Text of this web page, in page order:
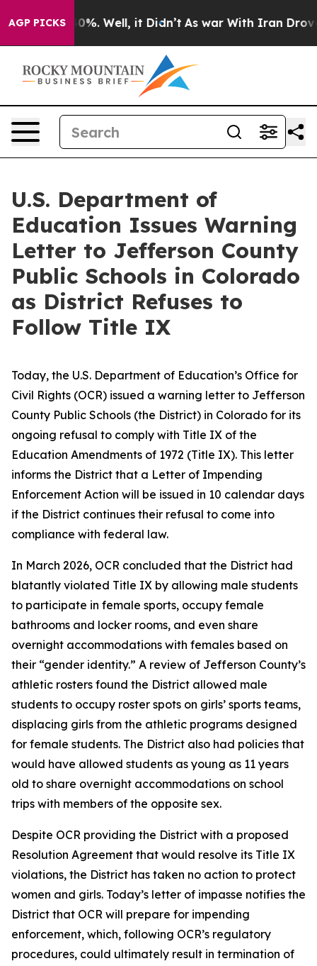
AGP PICKS40%. Well, it Didn’t As war With Iran Drove
U.S. Department of
Education Issues Warning
Letter to Jefferson County
Public Schools in Colorado
as District Refuses to
Follow Title IX
Today, the U.S. Department of Education’s Office for
Civil Rights (OCR) issued a warning letter to Jefferson
County Public Schools (the District) in Colorado for its
ongoing refusal to comply with Title IX of the
Education Amendments of 1972 (Title IX). This letter
informs the District that a Letter of Impending
Enforcement Action will be issued in 10 calendar days
if the District continues their refusal to come into
compliance with federal law.
In March 2026, OCR concluded that the District had
blatantly violated Title IX by allowing male students
to participate in female sports, occupy female
bathrooms and locker rooms, and even share
overnight accommodations with females based on
their “gender identity.” A review of Jefferson County’s
athletic rosters found the District allowed male
students to occupy roster spots on girls’ sports teams,
displacing girls from the athletic programs designed
for female students. The District also had policies that
would have allowed students as young as 11 years
old to share overnight accommodations on school
trips with members of the opposite sex.
Despite OCR providing the District with a proposed
Resolution Agreement that would resolve its Title IX
violations, the District has taken no action to protect
women and girls. Today’s letter of impasse notifies the
District that OCR will prepare for impending
enforcement, which, following OCR’s regulatory
procedures, could ultimately result in termination of